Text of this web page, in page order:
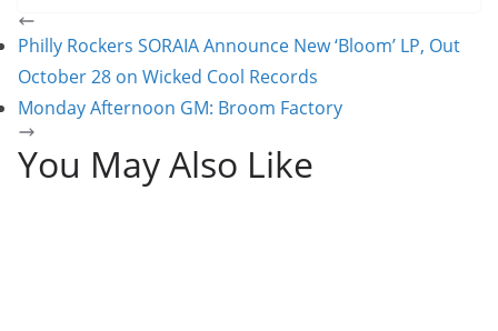
Philly Rockers SORAIA Announce New ‘Bloom’ LP, Out
October 28 on Wicked Cool Records
Monday Afternoon GM: Broom Factory
You May Also Like